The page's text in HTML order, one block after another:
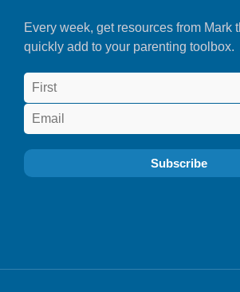
Every week, get resources from Mark
quickly add to your parenting toolbox.